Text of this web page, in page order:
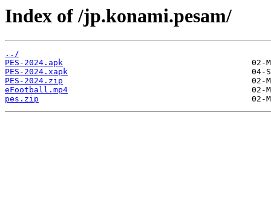
Index of /jp.konami.pesam/
../
PES-2024.apk
PES-2024.xapk
PES-2024.zip
eFootball.mp4
pes.zip